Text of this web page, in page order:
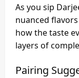
As you sip
nuanced
how the taste
layers of
Pairing